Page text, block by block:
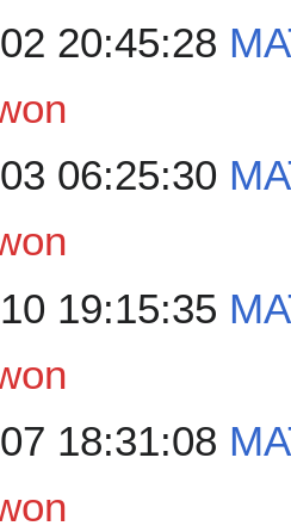
20:45:28
06:25:30
19:15:35
18:31:08